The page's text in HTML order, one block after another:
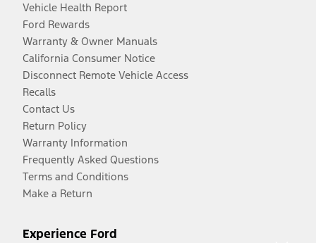
Vehicle Health Report
Ford Rewards
Warranty & Owner Manuals
California Consumer Notice
Disconnect Remote Vehicle Access
Recalls
Contact Us
Return Policy
Warranty Information
Frequently Asked Questions
Terms and Conditions
Make a Return
Experience Ford